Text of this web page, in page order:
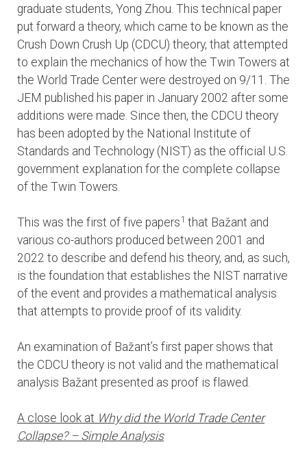
graduate students, Yong Zhou. This technical paper
put forward a theory, which came to be known as the
Crush Down Crush Up (CDCU) theory, that attempted
to explain the mechanics of how the Twin Towers at
the World Trade Center were destroyed on 9/11. The
JEM published his paper in January 2002 after some
additions were made. Since then, the CDCU theory
has been adopted by the National Institute of
Standards and Technology (NIST) as the official U.S.
government explanation for the complete collapse
of the Twin Towers.
This was the first of five papers1 that Bažant and
various co-authors produced between 2001 and
2022 to describe and defend his theory, and, as such,
is the foundation that establishes the NIST narrative
of the event and provides a mathematical analysis
that attempts to provide proof of its validity.
An examination of Bažant’s first paper shows that
the CDCU theory is not valid and the mathematical
analysis Bažant presented as proof is flawed.
A close look at Why did the World Trade Center
Collapse? – Simple Analysis